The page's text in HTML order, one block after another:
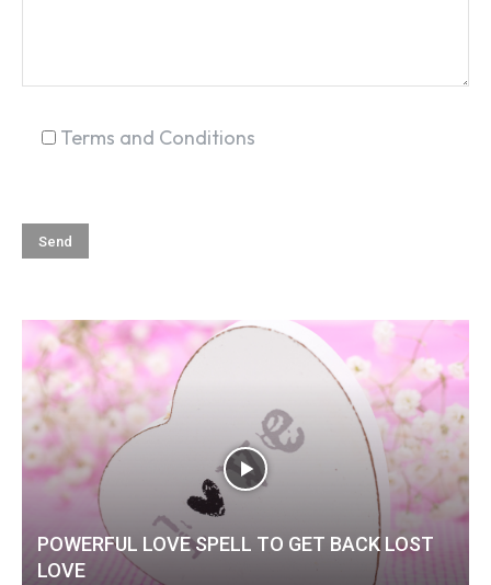
Terms and Conditions
POWERFUL LOVE SPELL TO GET BACK LOST
LOVE